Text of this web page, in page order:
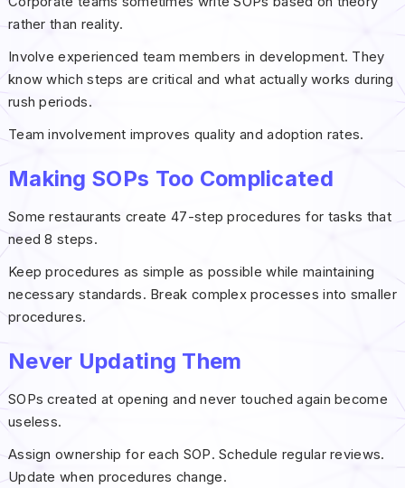
rather than reality.
Involve experienced team members in development. They
know which steps are critical and what actually works during
rush periods.
Team involvement improves quality and adoption rates.
Making SOPs Too Complicated
Some restaurants create 47-step procedures for tasks that
need 8 steps.
Keep procedures as simple as possible while maintaining
necessary standards. Break complex processes into smaller
procedures.
Never Updating Them
SOPs created at opening and never touched again become
useless.
Assign ownership for each SOP. Schedule regular reviews.
Update when procedures change.